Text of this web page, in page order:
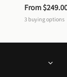
From
3 buying options